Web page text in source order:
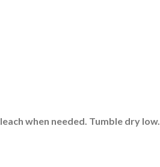
when needed. Tumble dry low.